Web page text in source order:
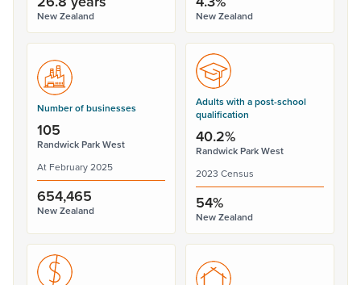
New Zealand New Zealand
Number of businesses
105
Randwick Park West
At February 2025
654,465
New Zealand
Adults with a post-school
qualification
40.2%
Randwick Park West
2023 Census
54%
New Zealand